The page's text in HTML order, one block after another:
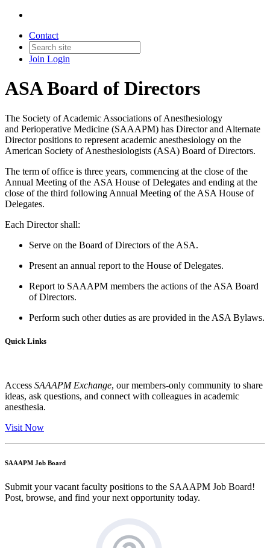
Contact
Join Login
ASA Board of Directors
The Society of Academic Associations of Anesthesiology
and Perioperative Medicine (SAAAPM) has Director and Alternate
Director positions to represent academic anesthesiology on the
American Society of Anesthesiologists (ASA) Board of Directors.
The term of office is three years, commencing at the close of the
Annual Meeting of the ASA House of Delegates and ending at the
close of the third following Annual Meeting of the ASA House of
Delegates.
Each Director shall:
Serve on the Board of Directors of the ASA.
Present an annual report to the House of Delegates.
Report to SAAAPM members the actions of the ASA Board
of Directors.
Perform such other duties as are provided in the ASA Bylaws.
Quick Links
Access SAAAPM Exchange, our members-only community to share
ideas, ask questions, and connect with colleagues in academic
anesthesia.
Visit Now
SAAAPM Job Board
Submit your vacant faculty positions to the SAAAPM Job Board!
Post, browse, and find your next opportunity today.